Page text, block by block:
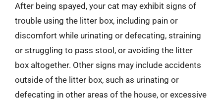
After being spayed, your cat may exhibit signs of
trouble using the litter box, including pain or
discomfort while urinating or defecating, straining
or struggling to pass stool, or avoiding the litter
box altogether. Other signs may include accidents
outside of the litter box, such as urinating or
defecating in other areas of the house, or excessive